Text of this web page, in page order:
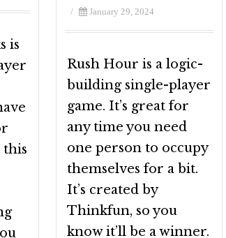
is
this
/ January 29, 2024
Rush Hour is a logic-
building single-player
game. It’s great for
any time you need
one person to occupy
themselves for a bit.
It’s created by
Thinkfun, so you
know it’ll be a winner.